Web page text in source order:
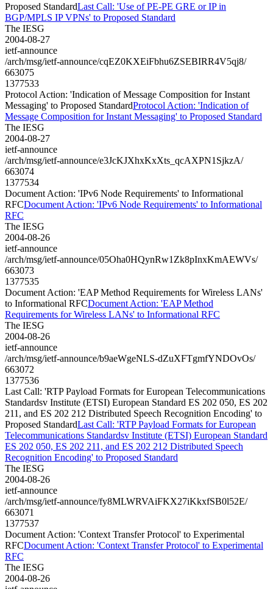
Proposed StandardLast Call: 'Use of PE-PE GRE or IP in
BGP/MPLS IP VPNs' to Proposed Standard
The IESG
2004-08-27
ietf-announce
/arch/msg/ietf-announce/cqEZ0KXEiFbhu6ZSEBIRR4V5qj8/
663075
1377533
Protocol Action: 'Indication of Message Composition for Instant
Messaging' to Proposed StandardProtocol Action: 'Indication of
Message Composition for Instant Messaging' to Proposed Standard
The IESG
2004-08-27
ietf-announce
/arch/msg/ietf-announce/e3JcKJXhxKxXts_qcAXPN1SjkzA/
663074
1377534
Document Action: 'IPv6 Node Requirements' to Informational
RFCDocument Action: 'IPv6 Node Requirements' to Informational
RFC
The IESG
2004-08-26
ietf-announce
/arch/msg/ietf-announce/05Oha0HQynRw1Zk8pInxKmAEWVs/
663073
1377535
Document Action: 'EAP Method Requirements for Wireless LANs'
to Informational RFCDocument Action: 'EAP Method
Requirements for Wireless LANs' to Informational RFC
The IESG
2004-08-26
ietf-announce
/arch/msg/ietf-announce/b9aeWgeNLS-dZuXFTgmfYNDOvOs/
663072
1377536
Last Call: 'RTP Payload Formats for European Telecommunications
Standardsv Institute (ETSI) European Standard ES 202 050, ES 202
211, and ES 202 212 Distributed Speech Recognition Encoding' to
Proposed StandardLast Call: 'RTP Payload Formats for European
Telecommunications Standardsv Institute (ETSI) European Standard
ES 202 050, ES 202 211, and ES 202 212 Distributed Speech
Recognition Encoding' to Proposed Standard
The IESG
2004-08-26
ietf-announce
/arch/msg/ietf-announce/fy8MLWRVAiFKX27iKkxfSB0l52E/
663071
1377537
Document Action: 'Context Transfer Protocol' to Experimental
RFCDocument Action: 'Context Transfer Protocol' to Experimental
RFC
The IESG
2004-08-26